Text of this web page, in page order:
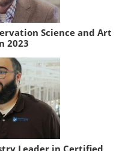
Science and Art
2023
Leader in Certified